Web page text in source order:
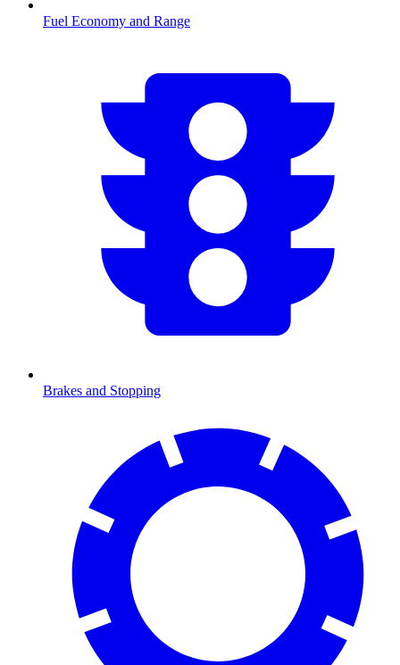
Fuel Economy and Range
Brakes and Stopping